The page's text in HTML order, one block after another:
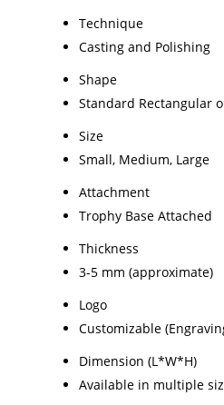
Technique
Casting and Polishing
Shape
Standard Rectangular
Size
Small, Medium, Large
Attachment
Trophy Base Attached
Thickness
3-5 mm (approximate)
Logo
Customizable
Dimension (L*W*H)
Available in multiple